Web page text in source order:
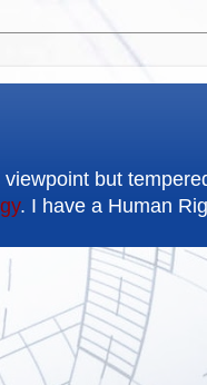
but
. I have a Human